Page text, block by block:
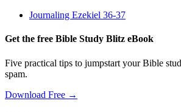
Journaling Ezekiel 36-37
Get the free Bible Study Blitz eBook
Five practical tips to jumpstart your Bible
spam.
Download Free →